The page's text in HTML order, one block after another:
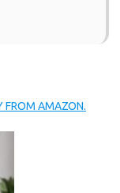
FROM AMAZON.